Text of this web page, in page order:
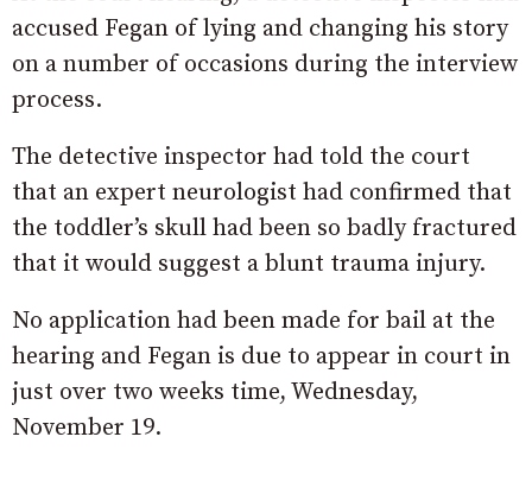
accused Fegan of lying and changing his story
on a number of occasions during the interview
process.
The detective inspector had told the court
that an expert neurologist had confirmed that
the toddler’s skull had been so badly fractured
that it would suggest a blunt trauma injury.
No application had been made for bail at the
hearing and Fegan is due to appear in court in
just over two weeks time, Wednesday,
November 19.